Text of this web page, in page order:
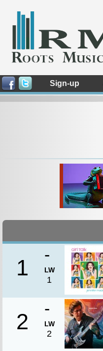
Sign-up
1
-
LW
1
2
-
LW
2